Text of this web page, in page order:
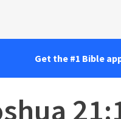
Get the #1 Bible